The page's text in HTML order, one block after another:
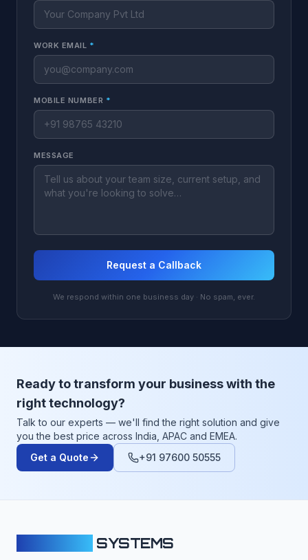
WORK EMAIL *
MOBILE NUMBER *
MESSAGE
Request a Callback
We respond within one business day · No spam, ever.
Ready to transform your business with the
right technology?
Talk to our experts — we'll find the right solution and give
you the best price across India, APAC and EMEA.
Get a Quote
+91 97600 50555
SYSTEMS